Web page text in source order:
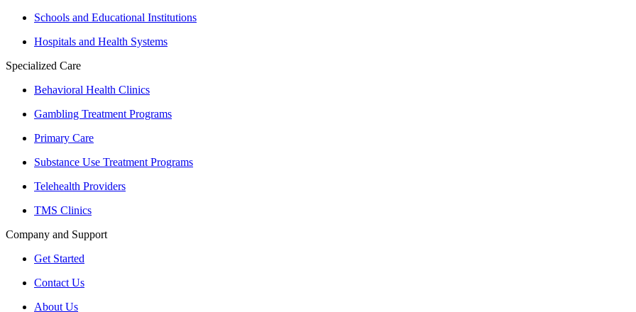
Schools and Educational Institutions
Hospitals and Health Systems
Specialized Care
Behavioral Health Clinics
Gambling Treatment Programs
Primary Care
Substance Use Treatment Programs
Telehealth Providers
TMS Clinics
Company and Support
Get Started
Contact Us
About Us